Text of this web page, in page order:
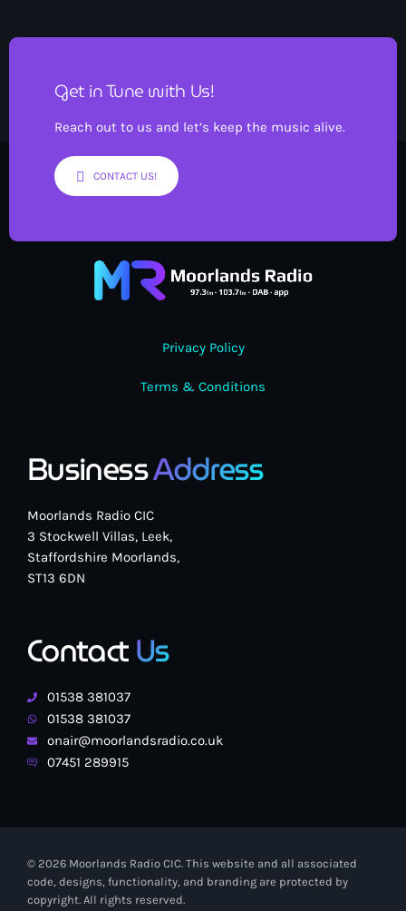
Get in Tune with Us!
Reach out to us and let’s keep the music alive.
CONTACT US!
Privacy Policy
Terms & Conditions
BusinessAddress
Moorlands Radio CIC
3 Stockwell Villas, Leek,
Staffordshire Moorlands,
ST13 6DN
ContactUs
01538 381037
01538 381037
onair@moorlandsradio.co.uk
07451 289915
© 2026 Moorlands Radio CIC. This website and all associated
code, designs, functionality, and branding are protected by
copyright. All rights reserved.